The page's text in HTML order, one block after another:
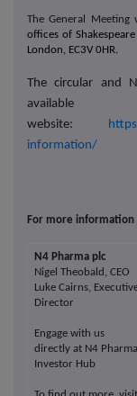
The General Meeting
offices of
London, EC3V 0HR.
The circular and
website:
information/
For more information
N4 Pharma plc
Nigel Theobald, CEO
Luke Cairns,
Director
Engage with us
directly at N4 Pharma
Investor Hub